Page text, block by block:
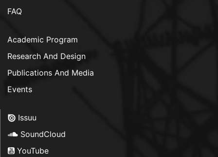
FAQ
Academic Program
Research And Design
Publications And Media
Events
Issuu
SoundCloud
YouTube